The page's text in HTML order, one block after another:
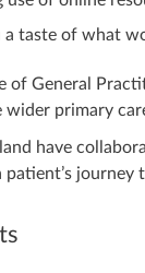
taste of what
of General
primary
have
journey